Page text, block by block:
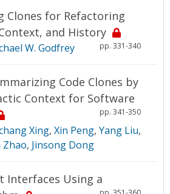
Clones for Refactoring
and History
pp. 331-340
W. Godfrey
Code Clones by
Context for Software
pp. 341-350
Xing, Xin Peng, Yang Liu,
Zhao, Jinsong Dong
Interfaces Using a